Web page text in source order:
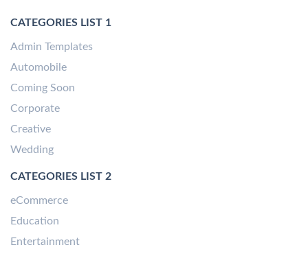
CATEGORIES LIST 1
Admin Templates
Automobile
Coming Soon
Corporate
Creative
Wedding
CATEGORIES LIST 2
eCommerce
Education
Entertainment